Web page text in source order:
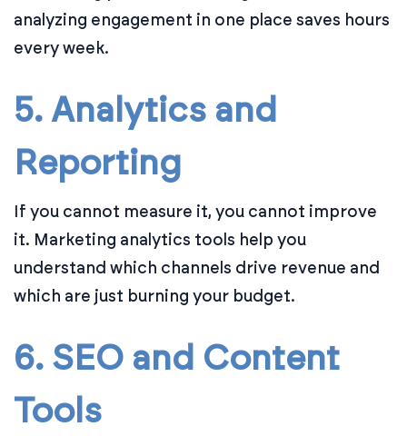
analyzing engagement in one place saves hours
every week.
5. Analytics and
Reporting
If you cannot measure it, you cannot improve
it. Marketing analytics tools help you
understand which channels drive revenue and
which are just burning your budget.
6. SEO and Content
Tools